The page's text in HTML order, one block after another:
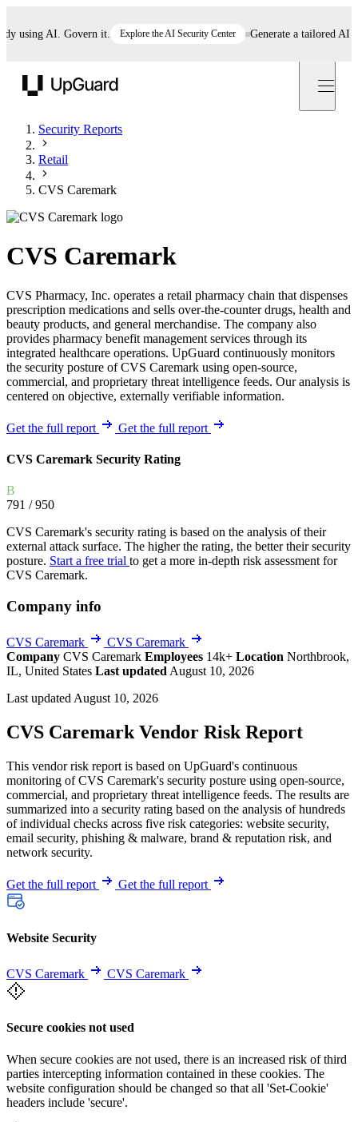
AI. Govern it. Explore the AI Security Center Generate a tailored AI
Security Reports
Retail
CVS Caremark
CVS Caremark
CVS Pharmacy, Inc. operates a retail pharmacy chain that dispenses
prescription medications and sells over-the-counter drugs, health and
beauty products, and general merchandise. The company also
provides pharmacy benefit management services through its
integrated healthcare operations. UpGuard continuously monitors
the security posture of CVS Caremark using open-source,
commercial, and proprietary threat intelligence feeds. Our analysis is
centered on objective, externally verifiable information.
Get the full report Get the full report
CVS Caremark Security Rating
B
791 / 950
CVS Caremark's security rating is based on the analysis of their
external attack surface. The higher the rating, the better their security
posture. Start a free trial to get a more in-depth risk assessment for
CVS Caremark.
Company info
CVS Caremark
CVS Caremark
Company CVS Caremark Employees 14k+ Location Northbrook,
IL, United States Last updated August 10, 2026
Last updated August 10, 2026
CVS Caremark Vendor Risk Report
This vendor risk report is based on UpGuard's continuous
monitoring of CVS Caremark's security posture using open-source,
commercial, and proprietary threat intelligence feeds. The results are
summarized into a security rating based on the analysis of hundreds
of individual checks across five risk categories: website security,
email security, phishing & malware, brand & reputation risk, and
network security.
Get the full report Get the full report
Website Security
CVS Caremark CVS Caremark
Secure cookies not used
When secure cookies are not used, there is an increased risk of third
parties intercepting information contained in these cookies. The
website configuration should be changed so that all 'Set-Cookie'
headers include 'secure'.